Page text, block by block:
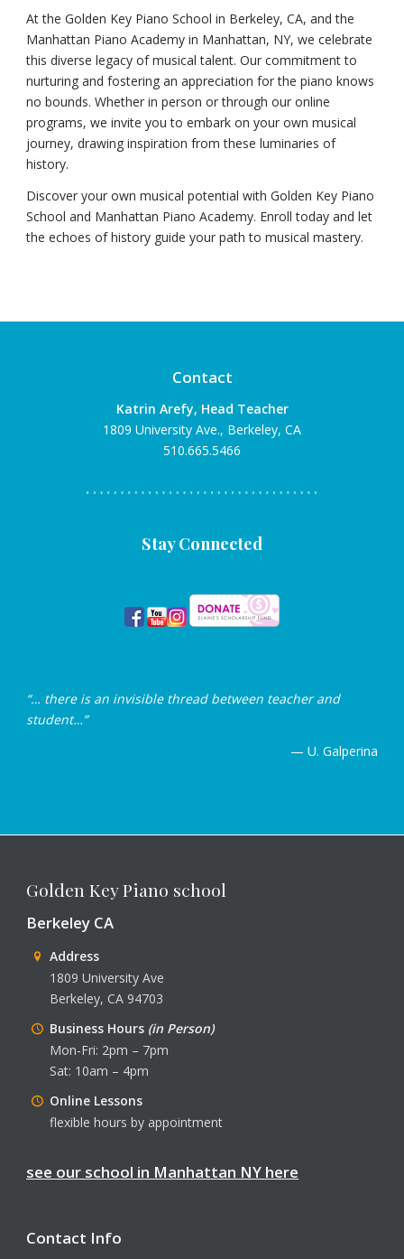
At the Golden Key Piano School in Berkeley, CA, and the
Manhattan Piano Academy in Manhattan, NY, we celebrate
this diverse legacy of musical talent. Our commitment to
nurturing and fostering an appreciation for the piano knows
no bounds. Whether in person or through our online
programs, we invite you to embark on your own musical
journey, drawing inspiration from these luminaries of
history.
Discover your own musical potential with Golden Key Piano
School and Manhattan Piano Academy. Enroll today and let
the echoes of history guide your path to musical mastery.
Contact
Katrin Arefy, Head Teacher
1809 University Ave., Berkeley, CA
510.665.5466
Stay Connected
“… there is an invisible thread between teacher and
student…”
— U. Galperina
Golden Key Piano school
Berkeley CA
Address
1809 University Ave
Berkeley, CA 94703
Business Hours (in Person)
Mon-Fri: 2pm – 7pm
Sat: 10am – 4pm
Online Lessons
flexible hours by appointment
see our school in Manhattan NY here
Contact Info